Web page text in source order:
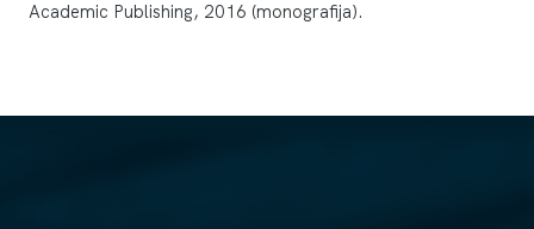
Academic Publishing, 2016 (monografija).